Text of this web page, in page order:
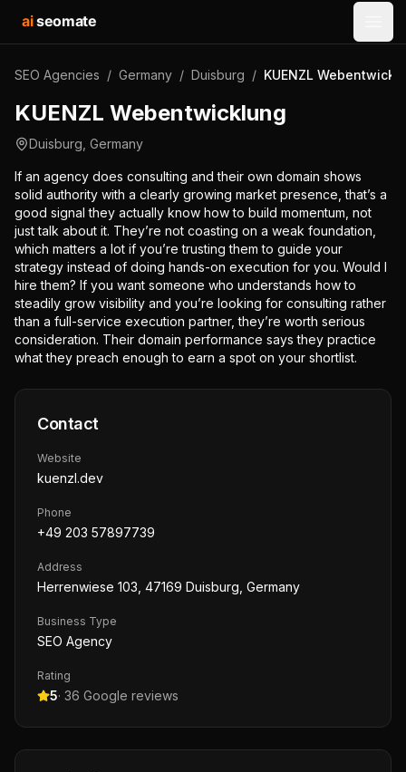
aiseomate
SEO Agencies / Germany / Duisburg / KUENZL
KUENZL Webentwicklung
Duisburg Germany
If an agency does consulting and their own domain shows
solid authority with a clearly growing market presence, that’s a
good signal they actually know how to build momentum, not
just talk about it. They’re not coasting on a weak foundation,
which matters a lot if you’re trusting them to guide your
strategy instead of doing hands-on execution for you. Would I
hire them? If you want someone who understands how to
steadily grow visibility and you’re looking for consulting rather
than a full-service execution partner, they’re worth serious
consideration. Their domain performance says they practice
what they preach enough to earn a spot on your shortlist.
Contact
Website
kuenzl.dev
Phone
+49 203 57897739
Address
Herrenwiese 103, 47169 Duisburg, Germany
Business Type
SEO Agency
Rating
5· 36 Google reviews